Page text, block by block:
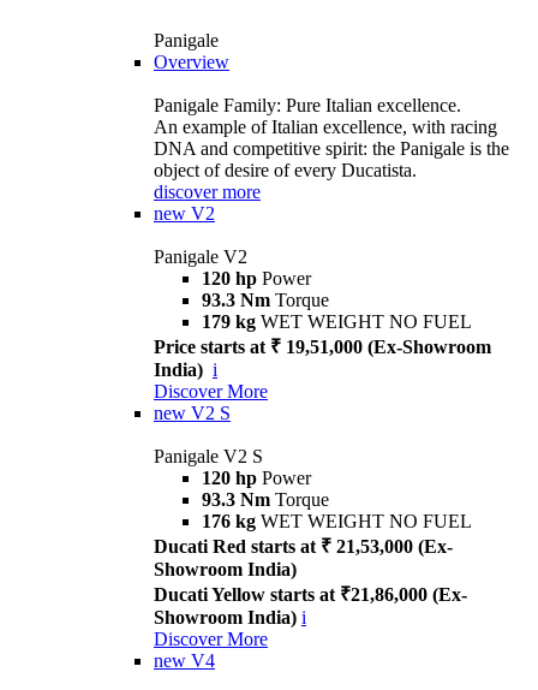
Panigale
Overview
Panigale Family: Pure Italian excellence.
An example of Italian excellence, with racing
DNA and competitive spirit: the Panigale is the
object of desire of every Ducatista.
discover more
new V2
Panigale V2
120 hp Power
93.3 Nm Torque
179 kg WET WEIGHT NO FUEL
Price starts at ₹ 19,51,000 (Ex-Showroom
India) i
Discover More
new V2 S
Panigale V2 S
120 hp Power
93.3 Nm Torque
176 kg WET WEIGHT NO FUEL
Ducati Red starts at ₹ 21,53,000 (Ex-
Showroom India)
Ducati Yellow starts at ₹21,86,000 (Ex-
Showroom India) i
Discover More
new V4